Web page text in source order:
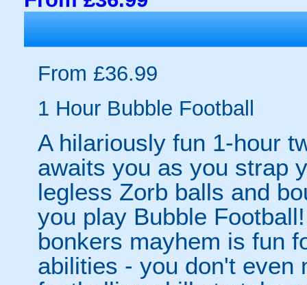
From £36.99
1 Hour Bubble Football
A hilariously fun 1-hour
awaits you as you strap
legless Zorb balls and
you play Bubble
bonkers mayhem is fun
abilities - you don't even